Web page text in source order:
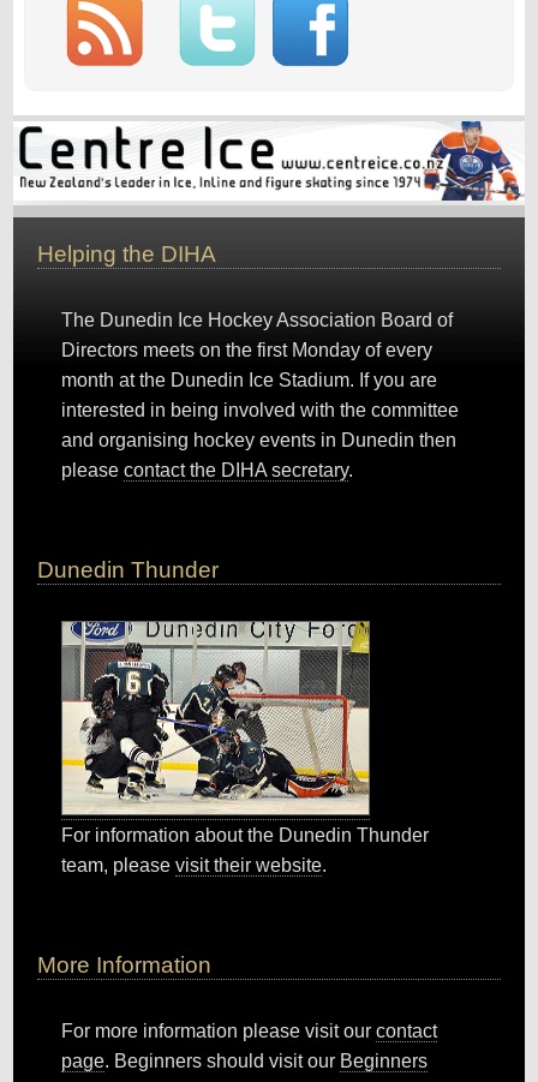
Helping the DIHA
The Dunedin Ice Hockey Association Board of
Directors meets on the first Monday of every
month at the Dunedin Ice Stadium. If you are
interested in being involved with the committee
and organising hockey events in Dunedin then
pleasecontact the DIHA secretary.
Dunedin Thunder
For information about the Dunedin Thunder
team, pleasevisit their website.
More Information
For more information please visit ourcontact
page. Beginners should visit our Beginners